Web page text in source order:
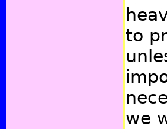
to
we